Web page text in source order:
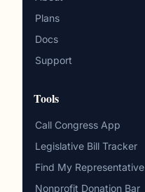
Plans
Docs
Support
Tools
Call Congress App
Legislative Bill Tracker
Find My Representative
Nonprofit Donation Bar